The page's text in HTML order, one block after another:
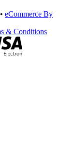
• eCommerce By
& Conditions